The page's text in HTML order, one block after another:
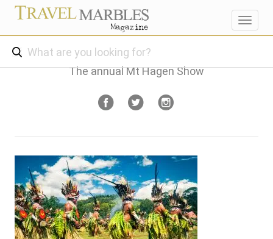
The annual Mt Hagen Show